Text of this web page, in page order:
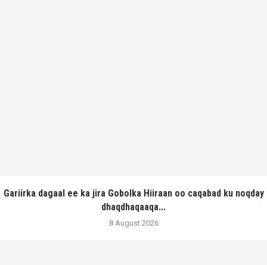
Gariirka dagaal ee ka jira Gobolka Hiiraan oo caqabad ku noqday
dhaqdhaqaaqa...
8 August 2026